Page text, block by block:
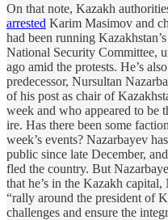
On that note, Kazakh
arrested Karim Masimov and
had been running
National Security Committee,
ago amid the protests. He’s
predecessor, Nursultan
of his post as chair of
week and who appeared to be
ire. Has there been some
week’s events? Nazarbayev
public since late December,
fled the country. But
that he’s in the Kazakh
“rally around the president of
challenges and ensure the